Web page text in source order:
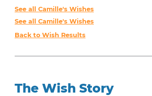
See all Camille's Wishes
See all Camille's Wishes
Back to Wish Results
The Wish Story